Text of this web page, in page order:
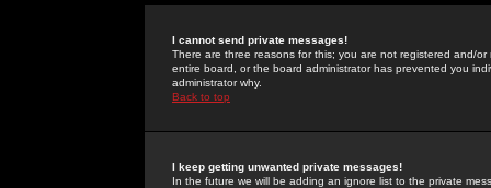
I cannot send private messages!
There are three reasons for this; you are not registered and/
entire board, or the board administrator has prevented you
administrator why.
Back to top
I keep getting unwanted private messages!
In the future we will be adding an ignore list to the private